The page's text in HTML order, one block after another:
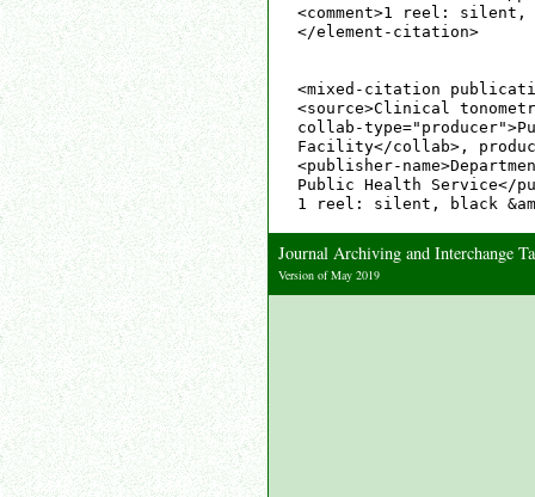
<comment>1 reel: silent,
</element-citation>
<mixed-citation
<source>Clinical
collab-
Facility</collab>,
<publisher-
Public Health Service</
Journal Archiving and Interchange
Version of May 2019